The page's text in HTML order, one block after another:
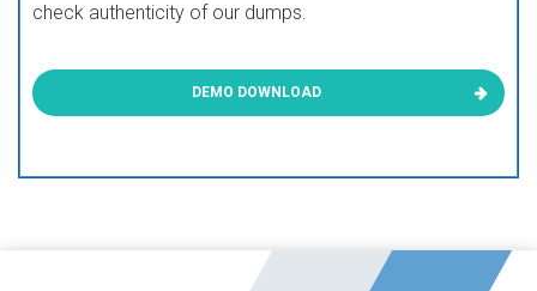
check authenticity of our dumps.
DEMO DOWNLOAD